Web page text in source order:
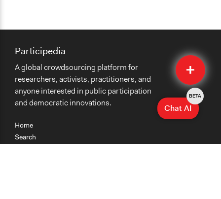
Quick
Submit
Home
Search
Participedia
A global crowdsourcing platform for
researchers, activists, practitioners, and
anyone interested in public participation
and democratic innovations.
Chat AI
BETA